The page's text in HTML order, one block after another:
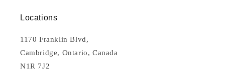
Locations
1170 Franklin Blvd,
Cambridge, Ontario, Canada
N1R 7J2